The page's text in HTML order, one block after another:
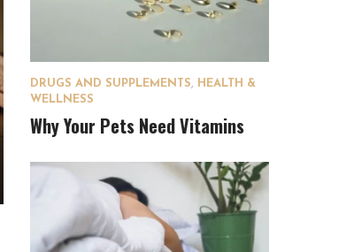
DRUGS AND SUPPLEMENTS,
HEALTH &
WELLNESS
Why Your Pets Need Vitamins